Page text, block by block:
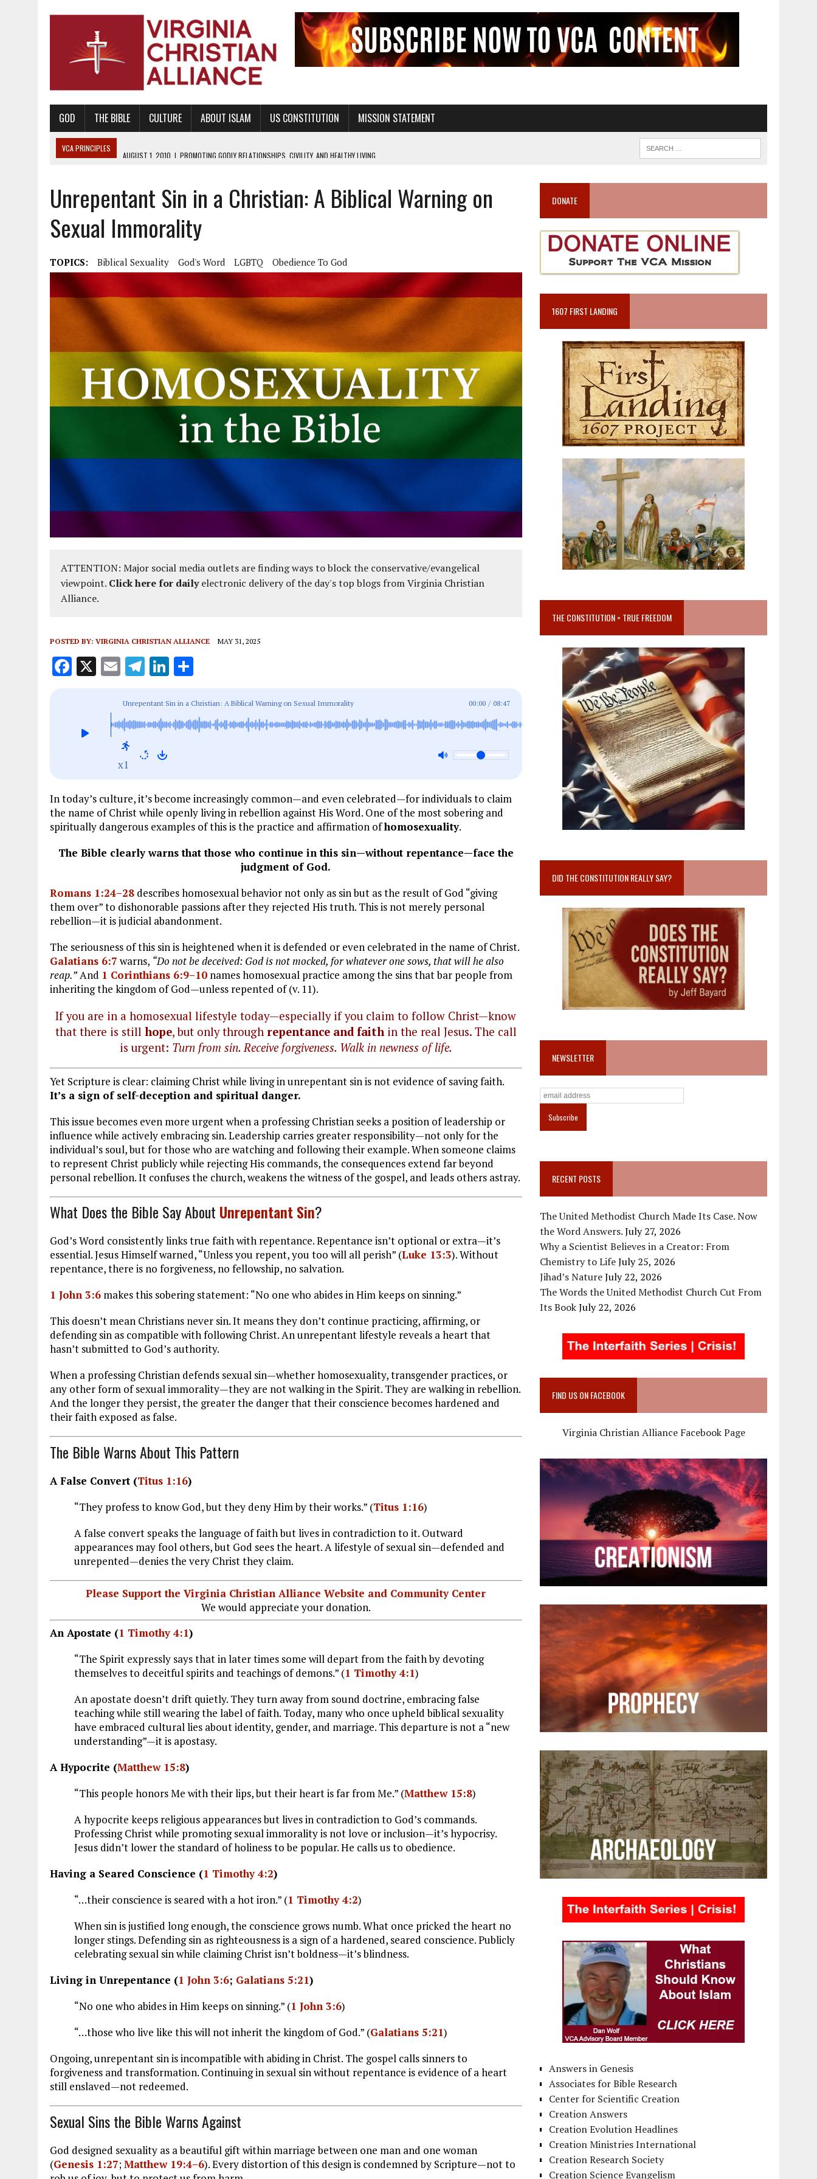
GOD THE BIBLE CULTURE ABOUT ISLAM US CONSTITUTION MISSION STATEMENT
VCA PRINCIPLES
PROMOTING AMERICA AS A NATION UNDER GOD, BUT NOT A NATIONAL CHURCH AS THE CHURCH OF ENGLAND
AUGUST 2, 2018
PROMOTING THE SANCTITY OF HUMAN LIFE AND THE RIGHT TO LIFE FOR THE BABY IN THE WOMB
DECEMBER 20, 2014 |
PROMOTING BIBLICAL SEXUALITY THROUGH ABSTINENCE EDUCATION AND PROGRAMS SUCH AS TRUE LOVE WAITS
AUGUST 4, 2010 | PROMOTING THE GOD-ORDAINED FAMILY UNIT
Unrepentant Sin in a Christian: A Biblical Warning on
Sexual Immorality
TOPICS: Biblical Sexuality God's Word LGBTQ Obedience To God
ATTENTION: Major social media outlets are finding ways to block the conservative/evangelical
viewpoint. Click here for dailyelectronic delivery of the day's top blogs from Virginia Christian
Alliance.
POSTED BY: VIRGINIA CHRISTIAN ALLIANCE MAY 31, 2025
F
b
o
X E
ai
l
T
e
g
r
a
Li
k
e
a
re
Unrepentant Sin in a Christian: A Biblical Warning on Sexual Immorality 00:00 / 08:47
x1
In today’s culture, it’s become increasingly common—and even celebrated—for individuals to claim
the name of Christ while openly living in rebellion against His Word. One of the most sobering and
spiritually dangerous examples of this is the practice and affirmation ofhomosexuality.
The Bible clearly warns that those who continue in this sin—without repentance—face the
judgment of God.
Romans 1:24–28 describes homosexual behavior not only as sin but as the result of God “giving
them over” to dishonorable passions after they rejected His truth. This is not merely personal
rebellion—it is judicial abandonment.
The seriousness of this sin is heightened when it is defended or even celebrated in the name of Christ.
Galatians 6:7 warns, “Do not be deceived: God is not mocked, for whatever one sows, that will he also
reap.”And 1 Corinthians 6:9–10 names homosexual practice among the sins that bar people from
inheriting the kingdom of God—unless repented of (v. 11).
If you are in a homosexual lifestyle today—especially if you claim to follow Christ—know
that there is still hope, but only through repentance and faithin the real Jesus. The call
is urgent: Turn from sin. Receive forgiveness. Walk in newness of life.
Yet Scripture is clear: claiming Christ while living in unrepentant sin is not evidence of saving faith.
It’s a sign of self-deception and spiritual danger.
This issue becomes even more urgent when a professing Christian seeks a position of leadership or
influence while actively embracing sin. Leadership carries greater responsibility—not only for the
individual’s soul, but for those who are watching and following their example. When someone claims
to represent Christ publicly while rejecting His commands, the consequences extend far beyond
personal rebellion. It confuses the church, weakens the witness of the gospel, and leads others astray.
What Does the Bible Say About Unrepentant Sin?
God’s Word consistently links true faith with repentance. Repentance isn’t optional or extra—it’s
essential. Jesus Himself warned, “Unless you repent, you too will all perish” (Luke 13:3). Without
repentance, there is no forgiveness, no fellowship, no salvation.
1 John 3:6 makes this sobering statement: “No one who abides in Him keeps on sinning.”
This doesn’t mean Christians never sin. It means they don’t continue practicing, affirming, or
defending sin as compatible with following Christ. An unrepentant lifestyle reveals a heart that
hasn’t submitted to God’s authority.
When a professing Christian defends sexual sin—whether homosexuality, transgender practices, or
any other form of sexual immorality—they are not walking in the Spirit. They are walking in rebellion.
And the longer they persist, the greater the danger that their conscience becomes hardened and
their faith exposed as false.
The Bible Warns About This Pattern
A False Convert (Titus 1:16)
“They profess to know God, but they deny Him by their works.” (Titus 1:16)
A false convert speaks the language of faith but lives in contradiction to it. Outward
appearances may fool others, but God sees the heart. A lifestyle of sexual sin—defended and
unrepented—denies the very Christ they claim.
Please Support the Virginia Christian Alliance Website and Community Center
We would appreciate your donation.
An Apostate (1 Timothy 4:1)
“The Spirit expressly says that in later times some will depart from the faith by devoting
themselves to deceitful spirits and teachings of demons.” (1 Timothy 4:1)
An apostate doesn’t drift quietly. They turn away from sound doctrine, embracing false
teaching while still wearing the label of faith. Today, many who once upheld biblical sexuality
have embraced cultural lies about identity, gender, and marriage. This departure is not a “new
understanding”—it is apostasy.
A Hypocrite (Matthew 15:8)
“This people honors Me with their lips, but their heart is far from Me.” (Matthew 15:8)
A hypocrite keeps religious appearances but lives in contradiction to God’s commands.
Professing Christ while promoting sexual immorality is not love or inclusion—it’s hypocrisy.
Jesus didn’t lower the standard of holiness to be popular. He calls us to obedience.
Having a Seared Conscience (1 Timothy 4:2)
“…their conscience is seared with a hot iron.” (1 Timothy 4:2)
When sin is justified long enough, the conscience grows numb. What once pricked the heart no
longer stings. Defending sin as righteousness is a sign of a hardened, seared conscience. Publicly
celebrating sexual sin while claiming Christ isn’t boldness—it’s blindness.
Living in Unrepentance (1 John 3:6; Galatians 5:21)
“No one who abides in Him keeps on sinning.” (1 John 3:6)
“…those who live like this will not inherit the kingdom of God.” (Galatians 5:21)
Ongoing, unrepentant sin is incompatible with abiding in Christ. The gospel calls sinners to
forgiveness and transformation. Continuing in sexual sin without repentance is evidence of a heart
still enslaved—not redeemed.
Sexual Sins the Bible Warns Against
God designed sexuality as a beautiful gift within marriage between one man and one woman
(Genesis 1:27;Matthew 19:4–6). Every distortion of this design is condemned by Scripture—not to
DONATE
1607 FIRST LANDING
THE CONSTITUTION = TRUE FREEDOM
DID THE CONSTITUTION REALLY SAY?
NEWSLETTER
RECENT POSTS
The United Methodist Church Made Its Case. Now
the Word Answers.July 27, 2026
Why a Scientist Believes in a Creator: From
Chemistry to LifeJuly 25, 2026
Jihad’s NatureJuly 22, 2026
The Words the United Methodist Church Cut From
Its BookJuly 22, 2026
FIND US ON FACEBOOK
Virginia Christian Alliance Facebook Page
Answers in Genesis
Associates for Bible Research
Center for Scientific Creation
Creation Answers
Creation Evolution Headlines
Creation Ministries International
Creation Research Society
Creation Science Evangelism